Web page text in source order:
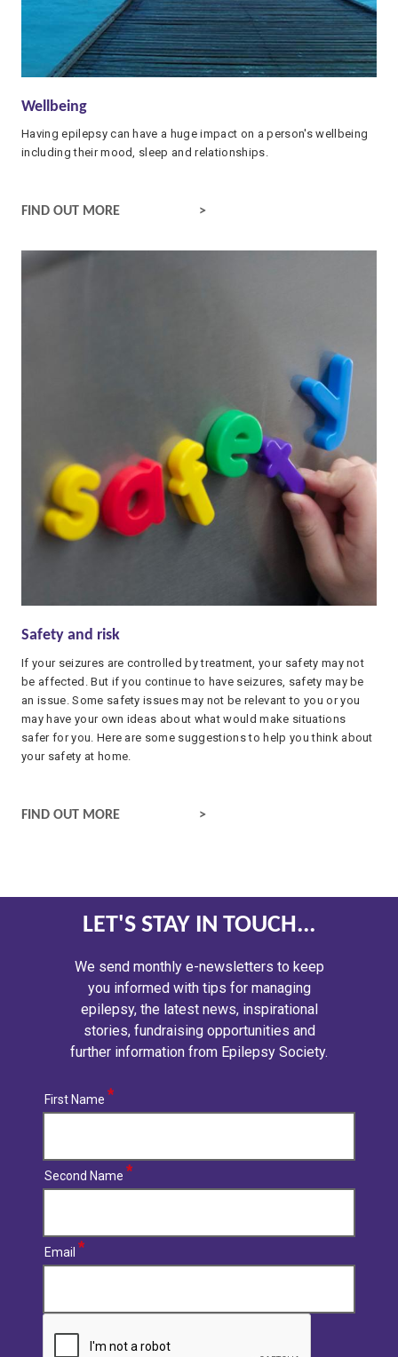
Wellbeing
Having epilepsy can have a huge impact on a person's wellbeing
including their mood, sleep and relationships.
WELLBEING AND EPILEPSY
FIND OUT MORE
Safety and risk
If your seizures are controlled by treatment, your safety may not
be affected. But if you continue to have seizures, safety may be
an issue. Some safety issues may not be relevant to you or you
may have your own ideas about what would make situations
safer for you. Here are some suggestions to help you think about
your safety at home.
SAFETY AND RISK
FIND OUT MORE
LET'S STAY IN TOUCH...
We send monthly e-newsletters to keep
you informed with tips for managing
epilepsy, the latest news, inspirational
stories, fundraising opportunities and
further information from Epilepsy Society.
First Name
Second Name
Email